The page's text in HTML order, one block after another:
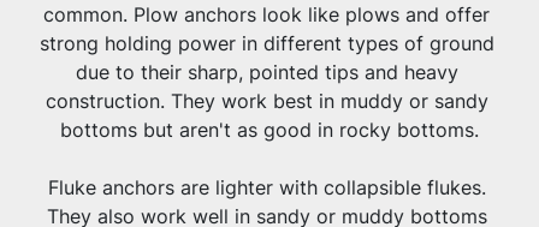
common. Plow anchors look like plows and offer
strong holding power in different types of ground
due to their sharp, pointed tips and heavy
construction. They work best in muddy or sandy
bottoms but aren't as good in rocky bottoms.
Fluke anchors are lighter with collapsible flukes.
They also work well in sandy or muddy bottoms